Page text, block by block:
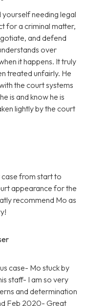
yourself needing legal
for a criminal matter,
and defend
over
it happens. It truly
treated unfairly. He
the court systems
is and know he is
lightly by the court
case from start to
appearance for the
recommend Mo as
case- Mo stuck by
staff- I am so very
and determination
Feb 2020- Great